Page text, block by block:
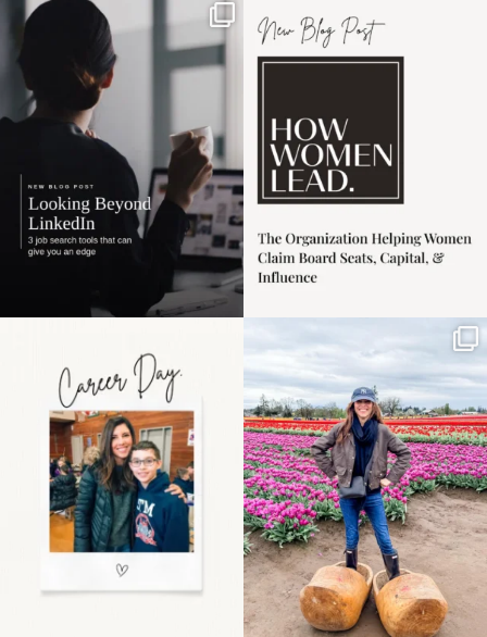
If it feels like the job
market has gotten
harder
I recently attended an
intro session for
the moms showing up
even...
11 2
Some things sit on the
list for years. Not
because...
40 2